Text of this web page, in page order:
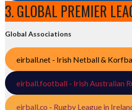
3. GLOBAL PREMIER
Global Associations
eirball.net - Irish Netball &
eirball.football - Irish Australian
eirball.co - Rugby League in